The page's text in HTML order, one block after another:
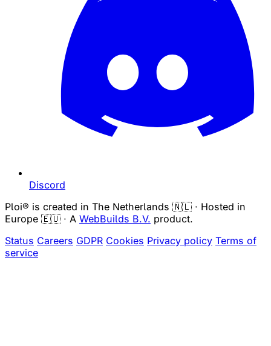
Discord
Ploi® is created in The Netherlands 🇳🇱 · Hosted in
Europe 🇪🇺 · A WebBuilds B.V. product.
Status Careers GDPR Cookies Privacy policy Terms of
service